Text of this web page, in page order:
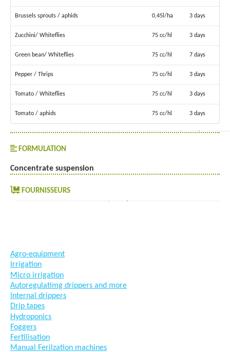
Brussels sprouts / aphids 0,45l/ha 3 days
Zucchini/ Whiteflies 75 cc/hl 3 days
Green bean/ Whiteflies 75 cc/hl 7 days
Pepper / Thrips 75 cc/hl 3 days
Tomato / Whiteflies 75 cc/hl 3 days
Tomato / aphids 75 cc/hl 3 days
FORMULATION
Concentrate suspension
FOURNISSEURS
Agro-equipment
Irrigation
Micro irrigation
Autoregulatimg drippers and more
Internal drippers
Drip tapes
Hydroponics
Foggers
Fertilisation
Manual Ferilzation machines